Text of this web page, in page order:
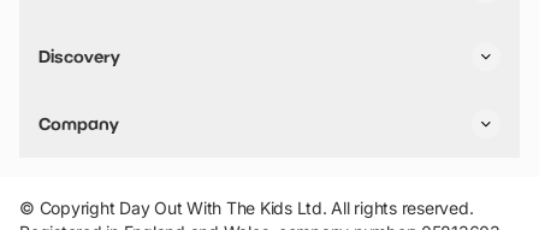
Things to do in Birmingham
Stuck? Get Inspiration
Discovery
VIP Pass
Travel
Company
Add Your Attraction
Privacy Policy
© Copyright Day Out With The Kids Ltd. All rights reserved.